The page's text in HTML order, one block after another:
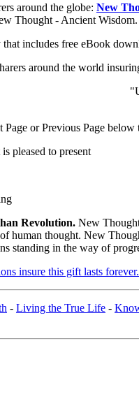
around the globe: New
Thought - Ancient Wisdom.
includes free eBook
around the world
or Previous Page
pleased to present
Revolution. New
human thought. New
standing in the way of
insure this gift lasts
- Living the True Life -